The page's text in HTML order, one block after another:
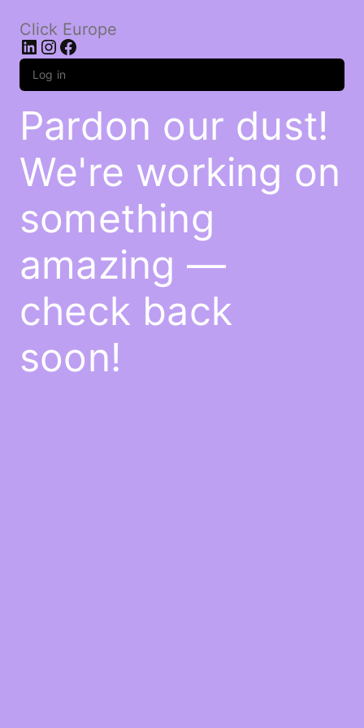
Click Europe
LinkedIn
Instagram
Facebook
Log in
Pardon our dust!
We're working on
something
amazing —
check back
soon!